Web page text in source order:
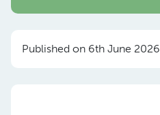
Published on 6th June 2026